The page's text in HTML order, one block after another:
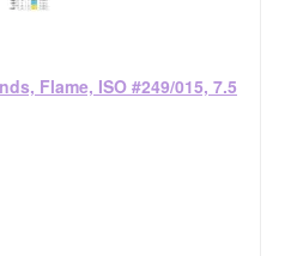
Flame, ISO #249/015, 7.5